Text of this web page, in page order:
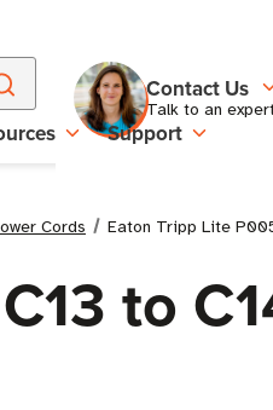
Contact Us
Talk to an
Support
Cords Eaton Tripp Lite
to